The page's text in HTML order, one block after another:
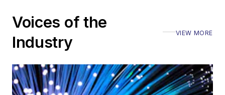
Voices of the
Industry
VIEW MORE